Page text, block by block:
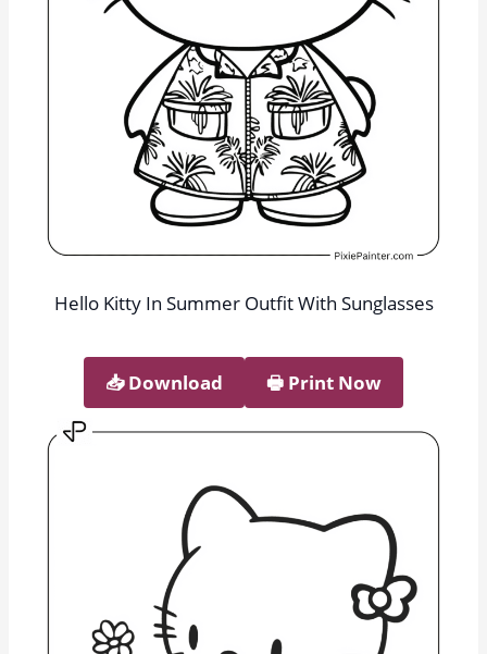
Hello Kitty In Summer Outfit With Sunglasses
📥︎ Download 🖶 Print Now